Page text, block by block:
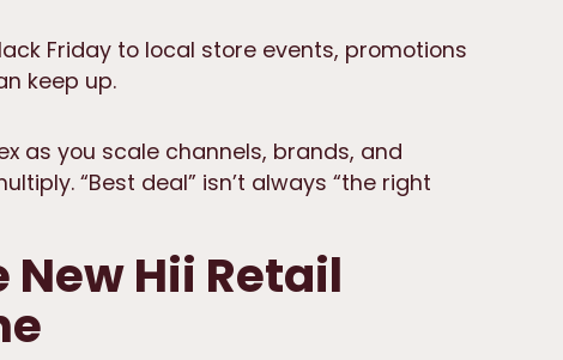
Friday to local store events, promotions
keep up.
as you scale channels, brands, and
“Best deal” isn’t always “the right
Hii Retail